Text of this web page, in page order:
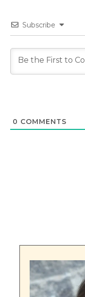
Subscribe
0 COMMENTS